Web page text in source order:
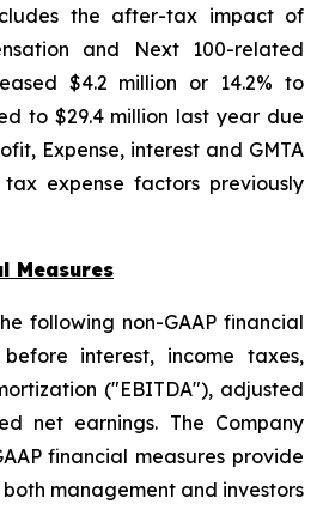
the after-tax impact of
and Next 100-related
$4.2 million or 14.2% to
to $29.4 million last year due
Expense, interest and GMTA
expense factors previously
Measures
following non-GAAP financial
before interest, income taxes,
("EBITDA"), adjusted
net earnings. The Company
financial measures provide
management and investors